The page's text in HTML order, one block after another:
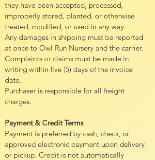
they have been accepted, processed,
improperly stored, planted, or otherwise
treated, modified, or used in any way.
Any damages in shipping must be reported
at once to Owl Run Nursery and the carrier.
Complaints or claims must be made in
writing within five (5) days of the invoice
date.
Purchaser is responsible for all freight
charges.
Payment & Credit Terms
Payment is preferred by cash, check, or
approved electronic payment upon delivery
or pickup. Credit is not automatically